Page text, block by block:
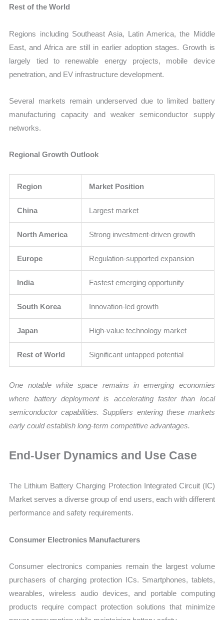
Rest of the World
Regions including Southeast Asia, Latin America, the Middle
East, and Africa are still in earlier adoption stages. Growth is
largely tied to renewable energy projects, mobile device
penetration, and EV infrastructure development.
Several markets remain underserved due to limited battery
manufacturing capacity and weaker semiconductor supply
networks.
Regional Growth Outlook
Region Market Position
China Largest market
North America Strong investment-driven growth
Europe Regulation-supported expansion
India Fastest emerging opportunity
South Korea Innovation-led growth
Japan High-value technology market
Rest of World Significant untapped potential
One notable white space remains in emerging economies
where battery deployment is accelerating faster than local
semiconductor capabilities. Suppliers entering these markets
early could establish long-term competitive advantages.
End-User Dynamics and Use Case
The Lithium Battery Charging Protection Integrated Circuit (IC)
Market serves a diverse group of end users, each with different
performance and safety requirements.
Consumer Electronics Manufacturers
Consumer electronics companies remain the largest volume
purchasers of charging protection ICs. Smartphones, tablets,
wearables, wireless audio devices, and portable computing
products require compact protection solutions that minimize